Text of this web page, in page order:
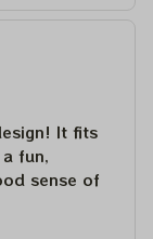
It fits
fun,
sense of